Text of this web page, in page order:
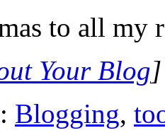
to all my
Your Blog
Blogging,